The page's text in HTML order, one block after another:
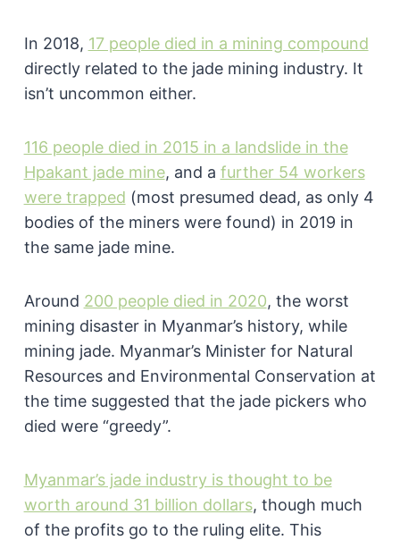
In 2018, 17 people died in a mining compound
directly related to the jade mining industry. It
isn’t uncommon either.
116 people died in 2015 in a landslide in the
Hpakant jade mine, and a further 54 workers
were trapped (most presumed dead, as only 4
bodies of the miners were found) in 2019 in
the same jade mine.
Around 200 people died in 2020, the worst
mining disaster in Myanmar’s history, while
mining jade. Myanmar’s Minister for Natural
Resources and Environmental Conservation at
the time suggested that the jade pickers who
died were “greedy”.
Myanmar’s jade industry is thought to be
worth around 31 billion dollars, though much
of the profits go to the ruling elite. This